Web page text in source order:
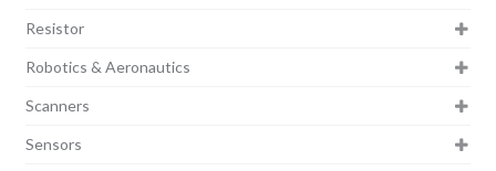
Resistor
Robotics & Aeronautics
Scanners
Sensors